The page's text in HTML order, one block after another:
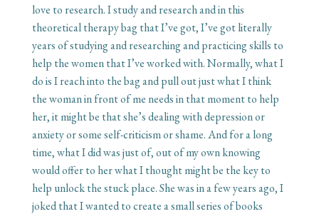
love to research. I study and research and in this
theoretical therapy bag that I’ve got, I’ve got literally
years of studying and researching and practicing skills to
help the women that I’ve worked with. Normally, what I
do is I reach into the bag and pull out just what I think
the woman in front of me needs in that moment to help
her, it might be that she’s dealing with depression or
anxiety or some self-criticism or shame. And for a long
time, what I did was just of, out of my own knowing
would offer to her what I thought might be the key to
help unlock the stuck place. She was in a few years ago, I
joked that I wanted to create a small series of books